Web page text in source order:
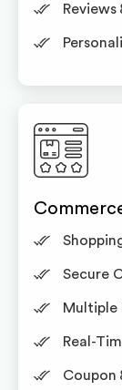
Reviews
Secure
Multiple
Real-
Coupon